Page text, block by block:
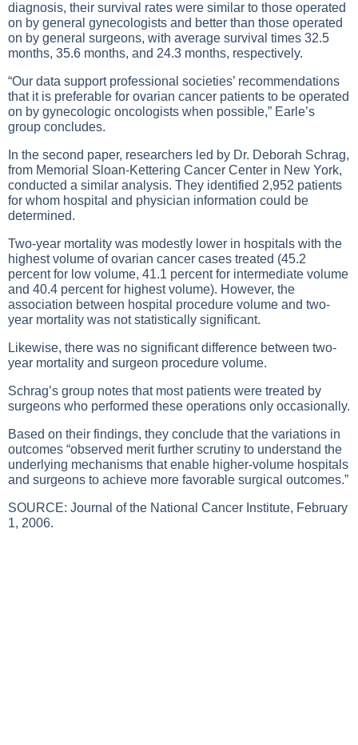
diagnosis, their survival rates were similar to those operated
on by general gynecologists and better than those operated
on by general surgeons, with average survival times 32.5
months, 35.6 months, and 24.3 months, respectively.
“Our data support professional societies’ recommendations
that it is preferable for ovarian cancer patients to be operated
on by gynecologic oncologists when possible,” Earle’s
group concludes.
In the second paper, researchers led by Dr. Deborah Schrag,
from Memorial Sloan-Kettering Cancer Center in New York,
conducted a similar analysis. They identified 2,952 patients
for whom hospital and physician information could be
determined.
Two-year mortality was modestly lower in hospitals with the
highest volume of ovarian cancer cases treated (45.2
percent for low volume, 41.1 percent for intermediate volume
and 40.4 percent for highest volume). However, the
association between hospital procedure volume and two-
year mortality was not statistically significant.
Likewise, there was no significant difference between two-
year mortality and surgeon procedure volume.
Schrag’s group notes that most patients were treated by
surgeons who performed these operations only occasionally.
Based on their findings, they conclude that the variations in
outcomes “observed merit further scrutiny to understand the
underlying mechanisms that enable higher-volume hospitals
and surgeons to achieve more favorable surgical outcomes.”
SOURCE: Journal of the National Cancer Institute, February
1, 2006.